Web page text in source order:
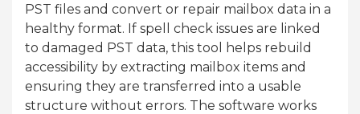
PST files and convert or repair mailbox data in a
healthy format. If spell check issues are linked
to damaged PST data, this tool helps rebuild
accessibility by extracting mailbox items and
ensuring they are transferred into a usable
structure without errors. The software works